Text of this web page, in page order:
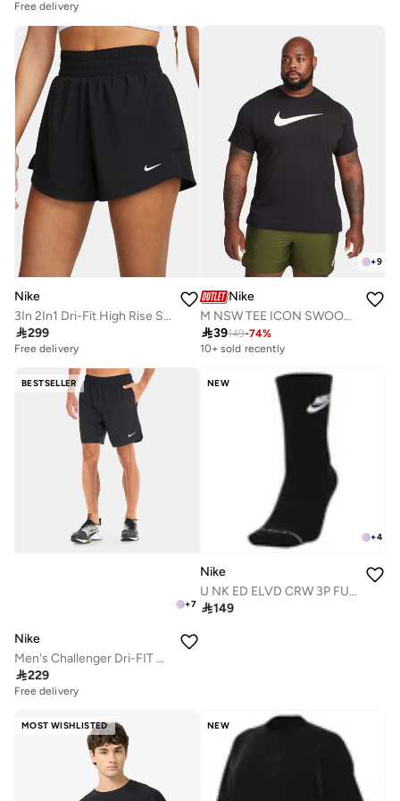
Free delivery
Nike
3In 2In1 Dri-Fit High Rise Shorts
299
Free delivery
+9
Nike
M NSW TEE ICON SWOOSH
39149-74%
10+ sold recently
BESTSELLER
+7
Nike
Men's Challenger Dri-FIT Running Shorts
229
Free delivery
NEW
+4
Nike
U NK ED ELVD CRW 3P FUTRA -144
149
MOST WISHLISTED NEW